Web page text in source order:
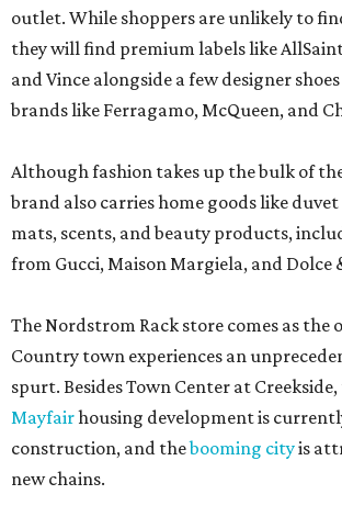
outlet. While shoppers are unlikely to
they will find premium labels like
and Vince alongside a few designer
brands like Ferragamo, McQueen, and
Although fashion takes up the bulk of
brand also carries home goods like
mats, scents, and beauty products,
from Gucci, Maison Margiela, and Dolce
The Nordstrom Rack store comes as the
Country town experiences an
spurt. Besides Town Center at
Mayfairhousing development is
construction, and thebooming cityis
new chains.